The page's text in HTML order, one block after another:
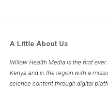
A Little About Us
Willow Health Media is the first
Kenya and in the region with a
science content through digital